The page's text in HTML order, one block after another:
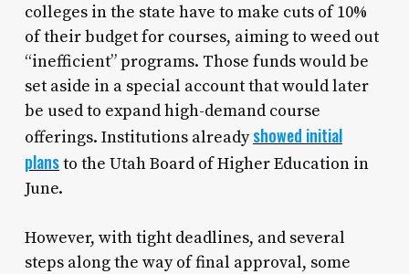
colleges in the state have to make cuts of 10%
of their budget for courses, aiming to weed out
“inefficient” programs. Those funds would be
set aside in a special account that would later
be used to expand high-demand course
offerings. Institutions already showed initial
plansto the Utah Board of Higher Education in
June.
However, with tight deadlines, and several
steps along the way of final approval, some